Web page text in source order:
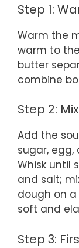
Step 1:
Warm the
warm to
butter
combine
Step 2:
Add the
sugar,
Whisk until
and salt;
dough on
soft and
Step 3: